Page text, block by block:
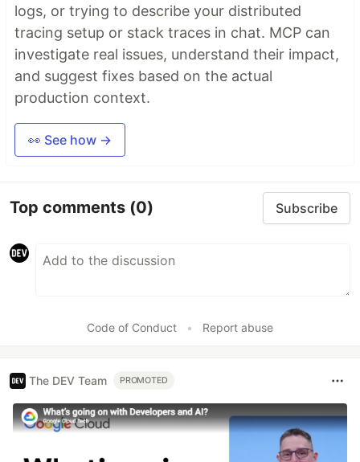
logs, or trying to describe your distributed
tracing setup or stack traces in chat. MCP can
investigate real issues, understand their impact,
and suggest fixes based on the actual
production context.
👀 See how →
Top comments (0) Subscribe
Code of Conduct • Report abuse
The DEV Team PROMOTED